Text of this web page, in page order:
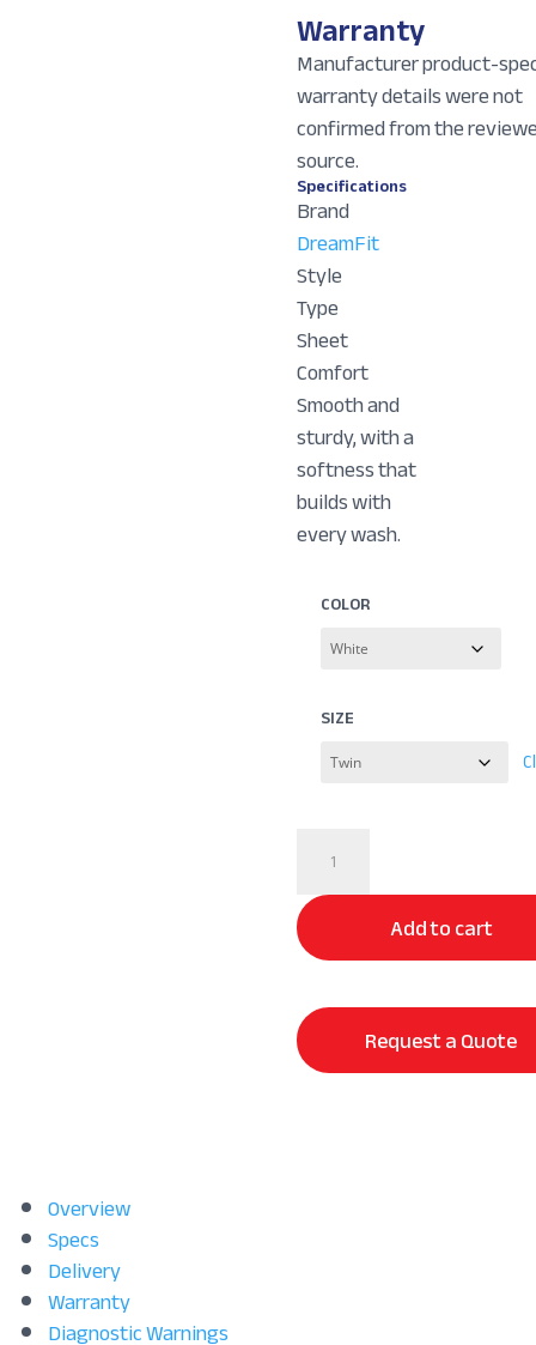
Warranty
Manufacturer product-
warranty details were not
confirmed from the
source.
Specifications
Brand
DreamFit
Style
Type
Sheet
Comfort
Smooth and
sturdy, with a
softness that
builds with
every wash.
COLOR
SIZE
Long
Staple
Cotton
Sheet
Set
|
Long
Add to cart
Request a Quote
Overview
Specs
Delivery
Warranty
Diagnostic Warnings